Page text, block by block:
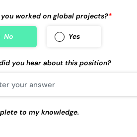
you worked on global projects?*
No Yes
you hear about this position?
to my knowledge.